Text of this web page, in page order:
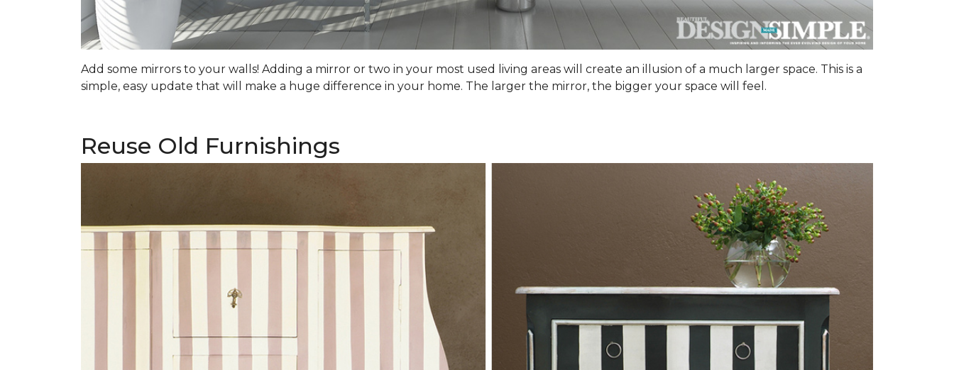
Add some mirrors to your walls! Adding a mirror or two in your most used living areas will create an illusion of a much larger space. This is a
simple, easy update that will make a huge difference in your home. The larger the mirror, the bigger your space will feel.
Reuse Old Furnishings